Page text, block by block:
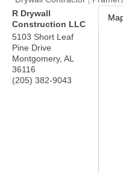
R Drywall
Construction LLC
5103 Short Leaf
Pine Drive
Montgomery, AL
36116
(205) 382-9043